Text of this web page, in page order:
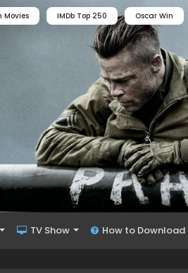
Movies IMDb Top 250 Oscar Win
TV Show How to Download